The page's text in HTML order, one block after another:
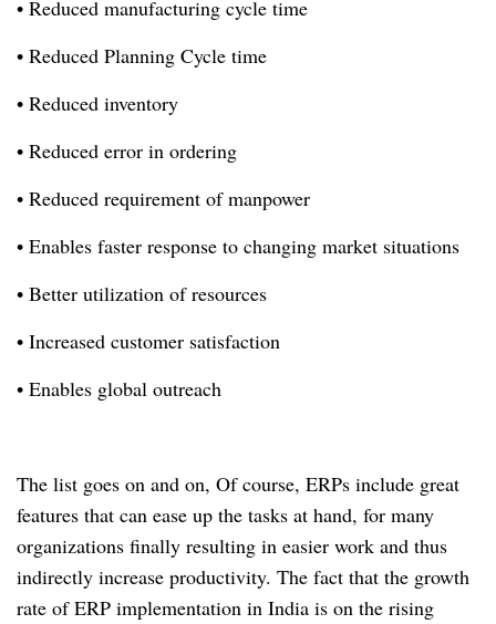
• Reduced manufacturing cycle time
• Reduced Planning Cycle time
• Reduced inventory
• Reduced error in ordering
• Reduced requirement of manpower
• Enables faster response to changing market situations
• Better utilization of resources
• Increased customer satisfaction
• Enables global outreach
The list goes on and on, Of course, ERPs include great
features that can ease up the tasks at hand, for many
organizations finally resulting in easier work and thus
indirectly increase productivity. The fact that the growth
rate of ERP implementation in India is on the rising